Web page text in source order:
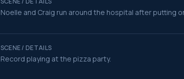
Noelle and Craig run around the hospital after putting
SCENE / DETAILS
Record playing at the pizza party.